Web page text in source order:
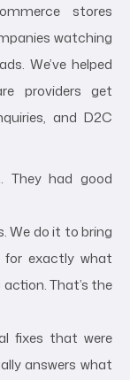
stores
watching
We’ve helped
providers get
and D2C
They had good
We do it to bring
for exactly what
That’s the
fixes that were
answers what